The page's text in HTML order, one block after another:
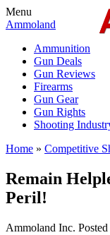
Menu
Ammoland
Ammunition
Gun Deals
Gun Reviews
Firearms
Gun Gear
Gun Rights
Shooting
Home » Competitive
Remain
Peril!
Ammoland Inc.